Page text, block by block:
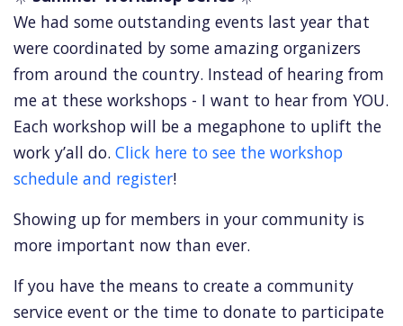
We had some outstanding events last year that
were coordinated by some amazing organizers
from around the country. Instead of hearing from
me at these workshops - I want to hear from YOU.
Each workshop will be a megaphone to uplift the
work y’all do. Click here to see the workshop
schedule and register!
Showing up for members in your community is
more important now than ever.
If you have the means to create a community
service event or the time to donate to participate